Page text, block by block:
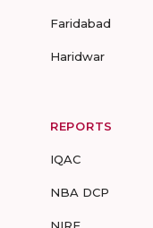
Faridabad
Haridwar
REPORTS
IQAC
NBA DCP